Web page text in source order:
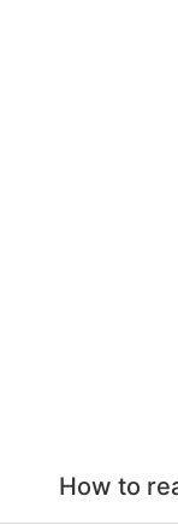
How to